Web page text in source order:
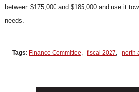
between $175,000 and $185,000 and use it
needs.
Tags: Finance Committee fiscal 2027 north